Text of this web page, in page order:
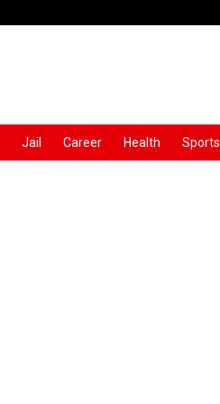
Jail Career Health Sports